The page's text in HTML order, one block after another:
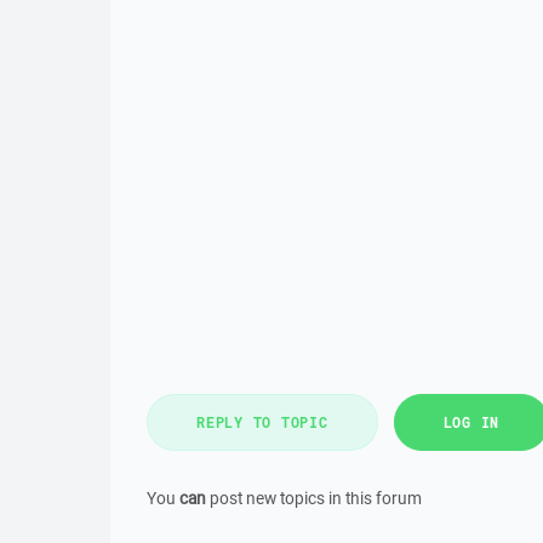
REPLY TO TOPIC LOG IN
You can post new topics in this forum